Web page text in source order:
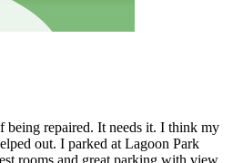
being repaired. It needs it. I think my
out. I parked at Lagoon Park